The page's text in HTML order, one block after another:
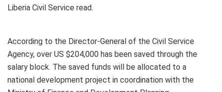
Liberia Civil Service read.
According to the Director-General of the Civil Service
Agency, over US $204,000 has been saved through the
salary block. The saved funds will be allocated to a
national development project in coordination with the